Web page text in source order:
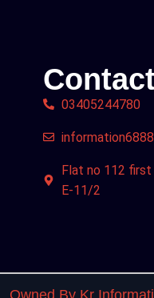
03405244780
Flat no 112
E-11/2